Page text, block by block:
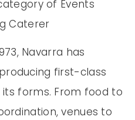
of Events
Caterer
Navarra has
first-class
forms. From food to
venues to